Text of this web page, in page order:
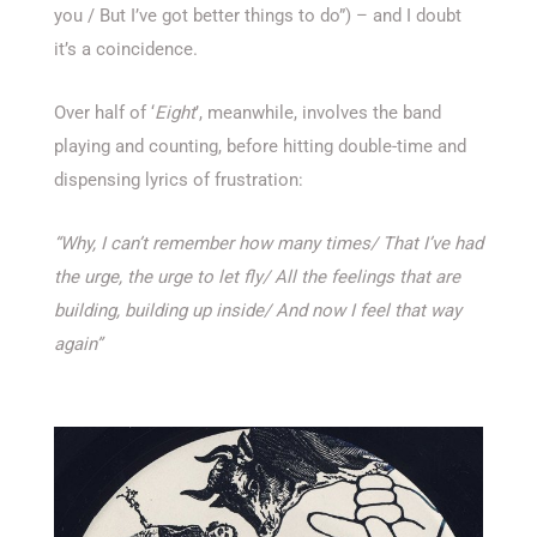
you / But I’ve got better things to do”) – and I doubt
it’s a coincidence.
Over half of ‘Eight’, meanwhile, involves the band
playing and counting, before hitting double-time and
dispensing lyrics of frustration:
“Why, I can’t remember how many times/ That I’ve had
the urge, the urge to let fly/All the feelings that are
building, building up inside/And now I feel that way
again”